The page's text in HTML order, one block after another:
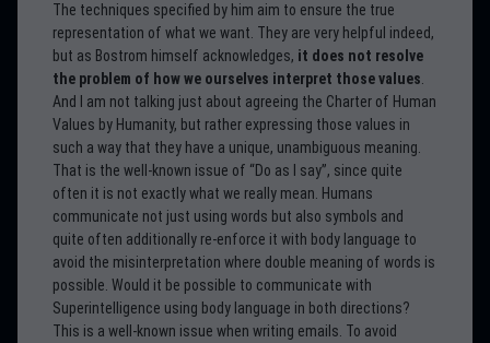
The techniques specified by him aim to ensure the true
representation of what we want. They are very helpful indeed,
but as Bostrom himself acknowledges, it does not resolve
the problem of how we ourselves interpret those values
And I am not talking just about agreeing the Charter of Human
Values by Humanity, but rather expressing those values in
such a way that they have a unique, unambiguous meaning.
That is the well-known issue of “Do as I say”, since quite
often it is not exactly what we really mean. Humans
communicate not just using words but also symbols and
quite often additionally re-enforce it with body language to
avoid the misinterpretation where double meaning of words is
possible. Would it be possible to communicate with
Superintelligence using body language in both directions?
This is a well-known issue when writing emails. To avoid